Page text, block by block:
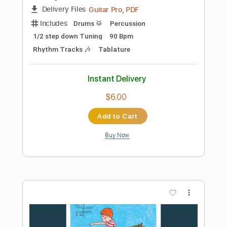
Vicente Amigo & El Pele - Vengo Del
Moro (Rumba - Tangos)
Vicente Amigo & El Pele
Transcribed by:TabsFlamenco
Includes Standard Tuning
Capo 2nd fret
Lead Tracks 🎸 Fingerstyle